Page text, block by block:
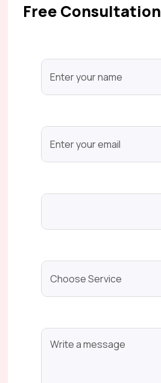
Free Consultation